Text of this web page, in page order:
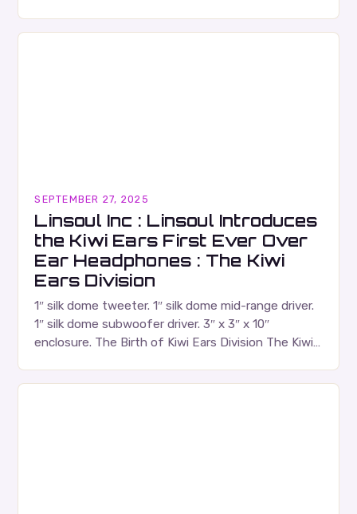
SEPTEMBER 27, 2025
Linsoul Inc : Linsoul Introduces
the Kiwi Ears First Ever Over
Ear Headphones : The Kiwi
Ears Division
1″ silk dome tweeter. 1″ silk dome mid-range driver.
1″ silk dome subwoofer driver. 3″ x 3″ x 10″
enclosure. The Birth of Kiwi Ears Division The Kiwi